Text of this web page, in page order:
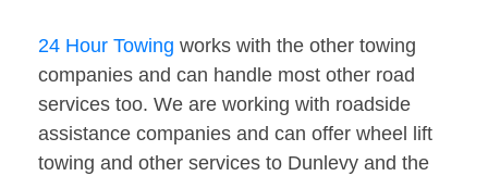
24 Hour Towing works with the other towing
companies and can handle most other road
services too. We are working with roadside
assistance companies and can offer wheel lift
towing and other services to Dunlevy and the